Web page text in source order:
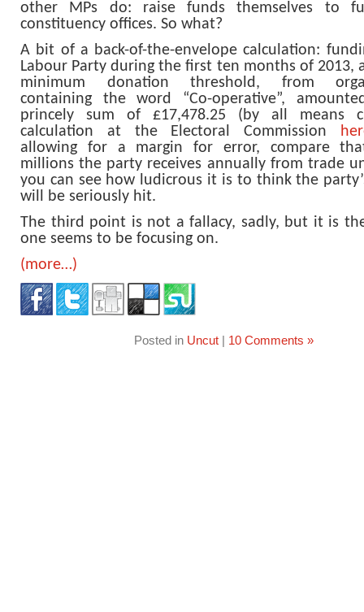
other MPs do: raise funds themselves to
constituency offices. So what?
A bit of a back-of-the-envelope calculation:
Labour Party during the first ten months of 2013,
minimum donation threshold, from
containing the word “Co-operative”,
princely sum of £17,478.25 (by all means
calculation at the Electoral Commission
allowing for a margin for error, compare
millions the party receives annually from trade
you can see how ludicrous it is to think the
will be seriously hit.
The third point is not a fallacy, sadly, but it is
one seems to be focusing on.
(more…)
Posted in Uncut| 10 Comments »